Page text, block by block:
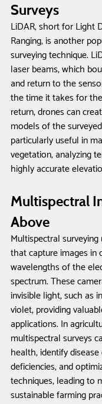
Surveys
LiDAR, short for Light
Ranging, is another
surveying technique.
laser beams, which
and return to the
the time it takes for
return, drones can
models of the
particularly useful in
vegetation, analyzing
highly accurate
Multispectral
Above
Multispectral
that capture images in
wavelengths of the
spectrum. These
invisible light, such as
violet, providing
applications. In
multispectral surveys
health, identify
deficiencies, and
techniques, leading to
sustainable farming